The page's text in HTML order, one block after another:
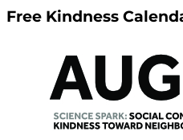
Free Kindness